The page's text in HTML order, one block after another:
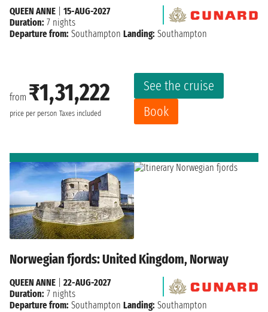
from ₹1,31,222
price per person Taxes included
See the cruise
Book
QUEEN ANNE
15-AUG-2027
Duration: 7 nights
Departure from: Southampton Landing: Southampton
Norwegian fjords: United Kingdom, Norway
QUEEN ANNE
22-AUG-2027
Duration: 7 nights
Departure from: Southampton Landing: Southampton